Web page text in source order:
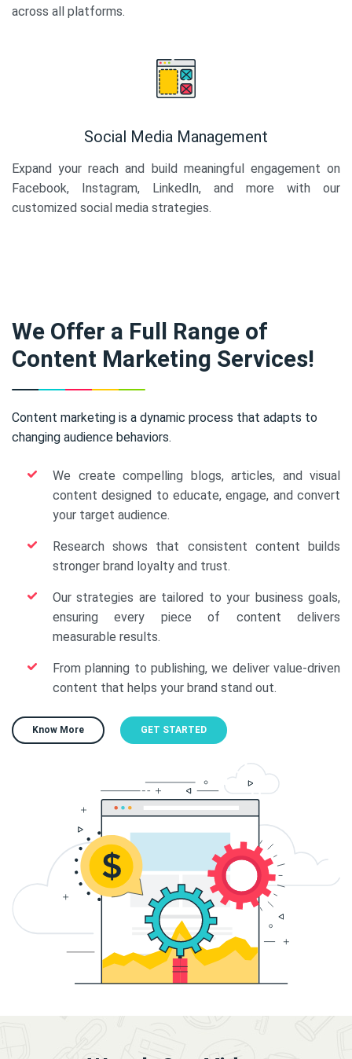
across all platforms.
Social Media Management
Expand your reach and build meaningful engagement on
Facebook, Instagram, LinkedIn, and more with our
customized social media strategies.
We Offer a Full Range of
Content Marketing Services!
Content marketing is a dynamic process that adapts to
changing audience behaviors.
We create compelling blogs, articles, and visual
content designed to educate, engage, and convert
your target audience.
Research shows that consistent content builds
stronger brand loyalty and trust.
Our strategies are tailored to your business goals,
ensuring every piece of content delivers
measurable results.
From planning to publishing, we deliver value-driven
content that helps your brand stand out.
Know More GET STARTED